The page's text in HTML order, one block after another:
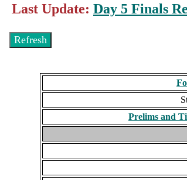
Last Update: Day 5 Finals
Prelims and